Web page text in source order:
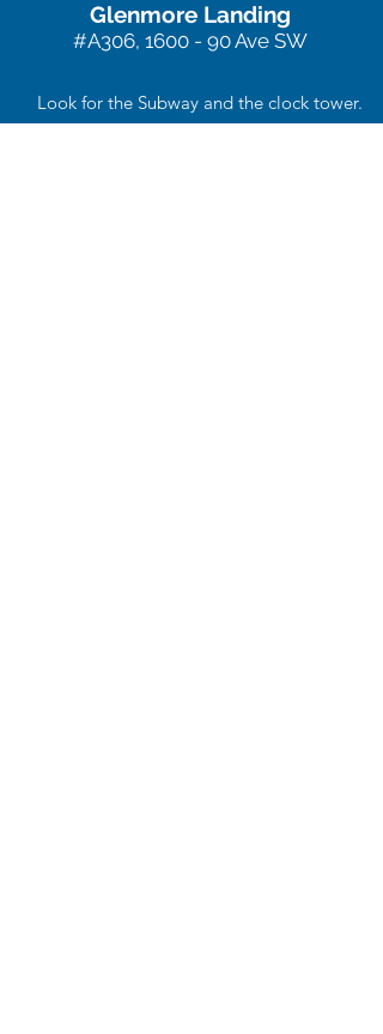
Glenmore Landing
#A306, 1600 - 90 Ave SW
Look for the Subway and the clock tower.